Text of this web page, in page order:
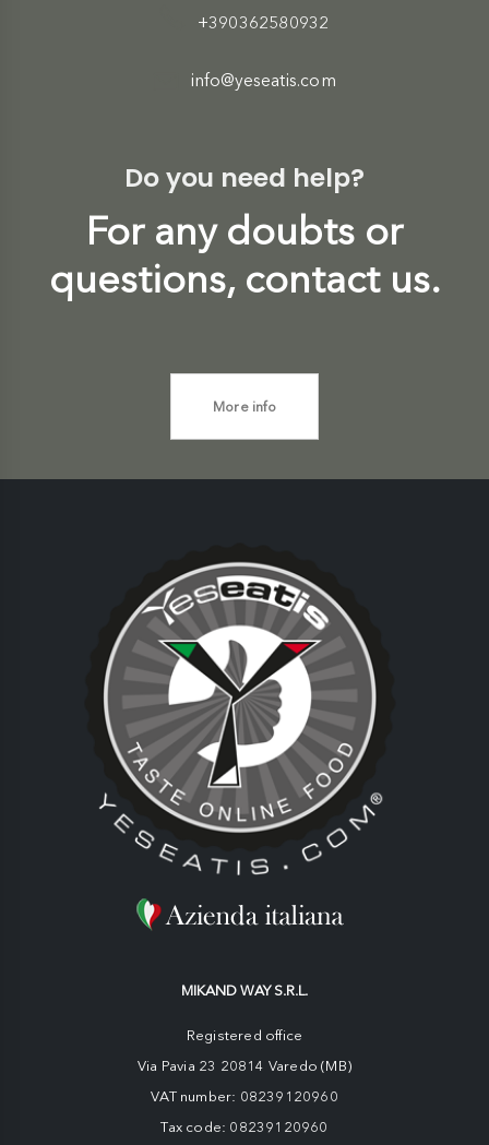
+390362580932
info@yeseatis.com
Do you need help?
For any doubts or
questions, contact us.
More info
MIKAND WAY S.R.L.
Registered office
Via Pavia 23 20814 Varedo (MB)
VAT number: 08239120960
Tax code: 08239120960